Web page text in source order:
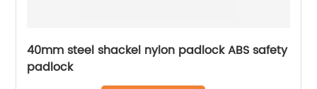
40mm steel shackel nylon padlock ABS safety
padlock